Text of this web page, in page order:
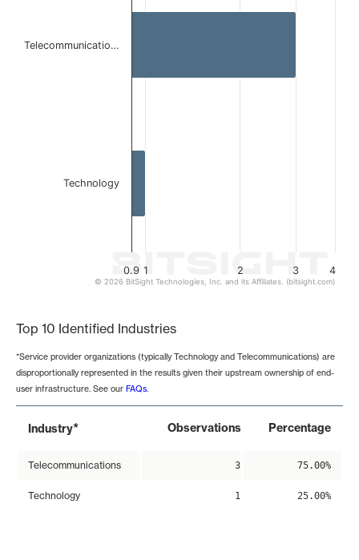
Bar chart with 2 bars.
The chart has 1 Y axis displaying values. Data ranges
0.9 1 2 3 4
Telecommunicatio…
Technology
© 2026 BitSight Technologies, Inc. and its Affiliates. (bitsight.com)
Top 10 Identified Industries
*Service provider organizations (typically Technology and Telecommunications) are
disproportionally represented in the results given their upstream ownership of end-
user infrastructure. See our FAQs.
Industry* Observations Percentage
Telecommunications 3 75.00%
Technology 1 25.00%